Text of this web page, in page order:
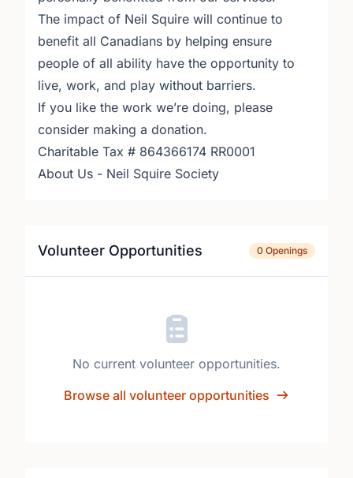
The impact of Neil Squire will continue to
benefit all Canadians by helping ensure
people of all ability have the opportunity to
live, work, and play without barriers.
If you like the work we’re doing, please
consider making a donation.
Charitable Tax # 864366174 RR0001
About Us - Neil Squire Society
Volunteer Opportunities 0 Openings
No current volunteer opportunities.
Browse all volunteer opportunities